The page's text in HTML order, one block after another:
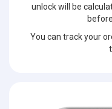
unlock will be
You can track your